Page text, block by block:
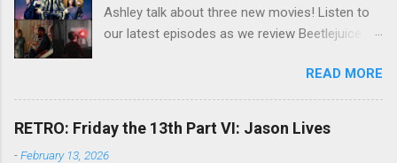
Ashley talk about three new movies! Listen to
our latest episodes as we review Beetlejuice
READ MORE
RETRO: Friday the 13th Part VI: Jason Lives
-February 13, 2026